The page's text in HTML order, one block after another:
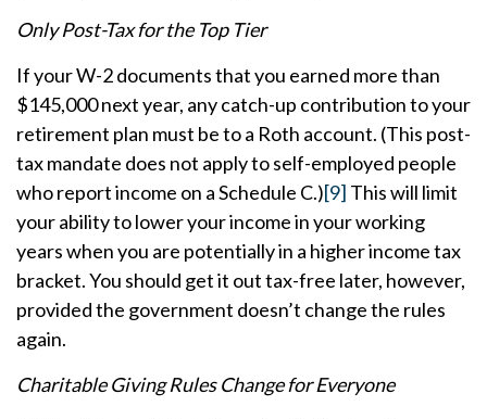
Only Post-Tax for the Top Tier
If your W-2 documents that you earned more than
$145,000 next year, any catch-up contribution to your
retirement plan must be to a Roth account. (This post-
tax mandate does not apply to self-employed people
who report income on a Schedule C.)[9] This will limit
your ability to lower your income in your working
years when you are potentially in a higher income tax
bracket. You should get it out tax-free later, however,
provided the government doesn’t change the rules
again.
Charitable Giving Rules Change for Everyone